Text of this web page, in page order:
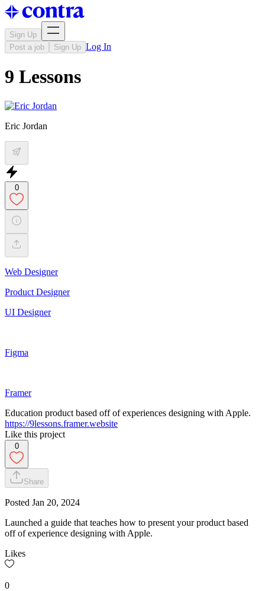
Sign Up
Post a job
Sign Up Log In
9 Lessons
Eric Jordan
0
Web Designer
Product Designer
UI Designer
Figma
Framer
Education product based off of experiences designing with Apple.
https://9lessons.framer.website
Like this project
0
Share
Posted Jan 20, 2024
Launched a guide that teaches how to present your product based
off of experience designing with Apple.
Likes
0